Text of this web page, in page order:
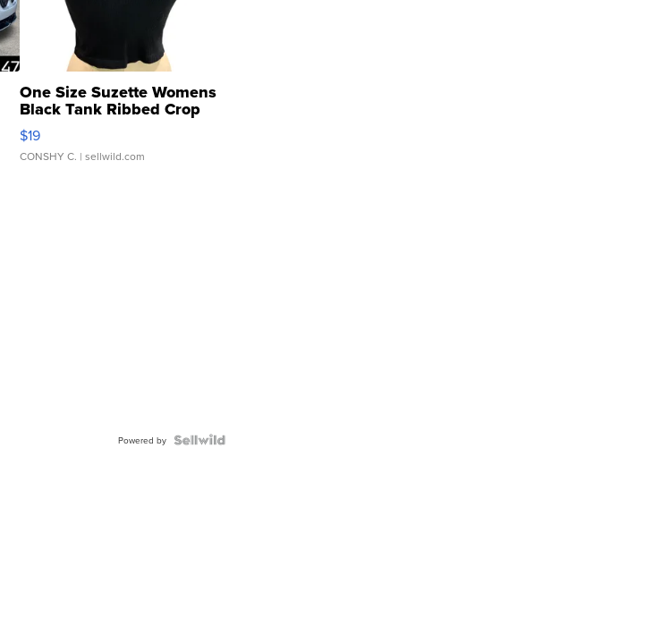
One Size Suzette Womens
Black Tank Ribbed Crop
Asymmetrical ...
$19
CONSHY C. | sellwild.com
Powered by